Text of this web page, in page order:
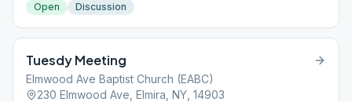
Open Discussion
Tuesdy Meeting
Elmwood Ave Baptist Church (EABC)
230 Elmwood Ave, Elmira, NY, 14903